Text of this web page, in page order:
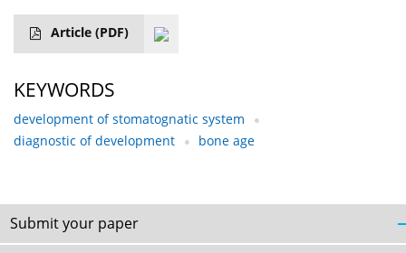
Article (PDF)
KEYWORDS
development of stomatognatic system
diagnostic of development
bone age
Submit your paper